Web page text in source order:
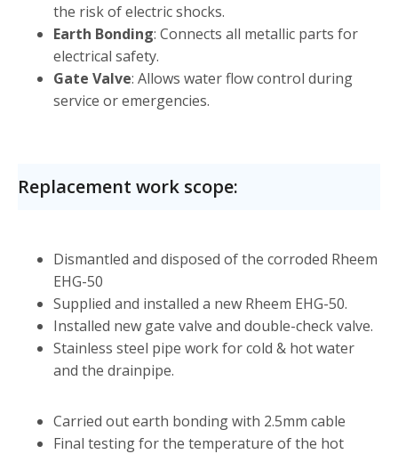
the risk of electric shocks.
Earth Bonding: Connects all metallic parts for
electrical safety.
Gate Valve: Allows water flow control during
service or emergencies.
Replacement work scope:
Dismantled and disposed of the corroded Rheem
EHG-50
Supplied and installed a new Rheem EHG-50.
Installed new gate valve and double-check valve.
Stainless steel pipe work for cold & hot water
and the drainpipe.
Carried out earth bonding with 2.5mm cable
Final testing for the temperature of the hot